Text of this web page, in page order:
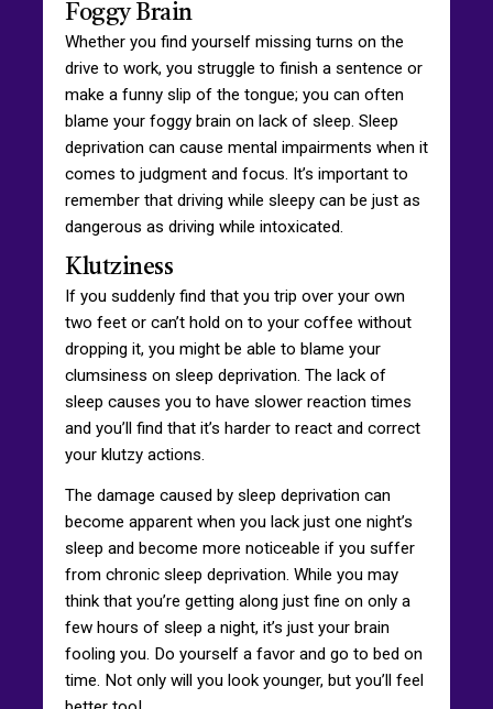
Foggy Brain
Whether you find yourself missing turns on the
drive to work, you struggle to finish a sentence or
make a funny slip of the tongue; you can often
blame your foggy brain on lack of sleep. Sleep
deprivation can cause mental impairments when it
comes to judgment and focus. It’s important to
remember that driving while sleepy can be just as
dangerous as driving while intoxicated.
Klutziness
If you suddenly find that you trip over your own
two feet or can’t hold on to your coffee without
dropping it, you might be able to blame your
clumsiness on sleep deprivation. The lack of
sleep causes you to have slower reaction times
and you’ll find that it’s harder to react and correct
your klutzy actions.
The damage caused by sleep deprivation can
become apparent when you lack just one night’s
sleep and become more noticeable if you suffer
from chronic sleep deprivation. While you may
think that you’re getting along just fine on only a
few hours of sleep a night, it’s just your brain
fooling you. Do yourself a favor and go to bed on
time. Not only will you look younger, but you’ll feel